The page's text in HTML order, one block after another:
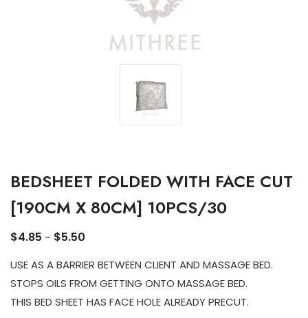
BEDSHEET FOLDED WITH FACE CUT
[190CM X 80CM] 10PCS/30
$4.85 – $5.50
USE AS A BARRIER BETWEEN CLIENT AND MASSAGE BED.
STOPS OILS FROM GETTING ONTO MASSAGE BED.
THIS BED SHEET HAS FACE HOLE ALREADY PRECUT.